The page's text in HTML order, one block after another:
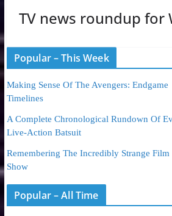
TV news roundup for
Popular – This Week
Making Sense Of The Avengers: Endgame
Timelines
A Complete Chronological Rundown Of
Live-Action Batsuit
Remembering The Incredibly Strange Film
Show
Popular – All Time